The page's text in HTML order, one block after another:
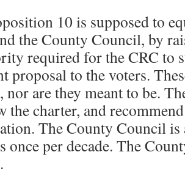
10 is supposed to
the County Council, by
required for the CRC to
proposal to the voters.
nor are they meant to be.
the charter, and
The County Council
once per decade. The